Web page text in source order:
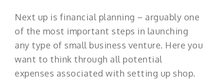
Next up is financial planning – arguably one
of the most important steps in launching
any type of small business venture. Here you
want to think through all potential
expenses associated with setting up shop.